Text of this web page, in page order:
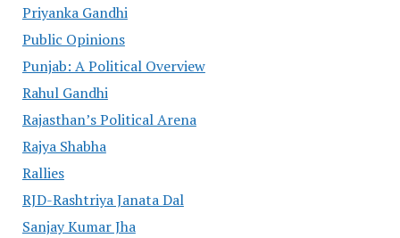
Priyanka Gandhi
Public Opinions
Punjab: A Political Overview
Rahul Gandhi
Rajasthan’s Political Arena
Rajya Shabha
Rallies
RJD-Rashtriya Janata Dal
Sanjay Kumar Jha